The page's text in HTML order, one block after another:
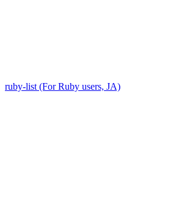
ruby-list (For Ruby users, JA)